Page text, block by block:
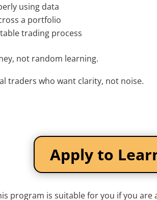
using data
a portfolio
trading process
not random learning.
traders who want clarity, not noise.
Apply to
program is suitable for you if you